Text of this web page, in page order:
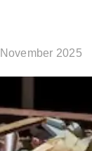
2025